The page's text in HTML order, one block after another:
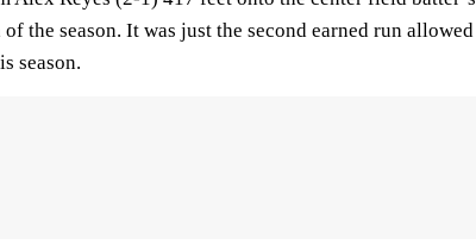
the season. It was just the second earned run allowed
season.